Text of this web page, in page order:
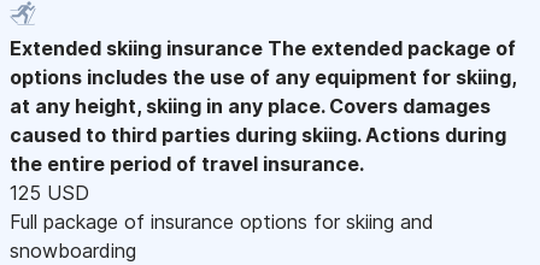
Extended skiing insurance The extended package of
options includes the use of any equipment for skiing,
at any height, skiing in any place. Covers damages
caused to third parties during skiing. Actions during
the entire period of travel insurance.
125 USD
Full package of insurance options for skiing and
snowboarding